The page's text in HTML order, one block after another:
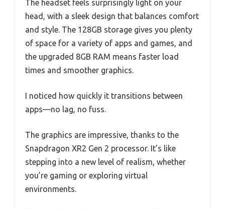
The headset feels surprisingly light on your
head, with a sleek design that balances comfort
and style. The 128GB storage gives you plenty
of space for a variety of apps and games, and
the upgraded 8GB RAM means faster load
times and smoother graphics.
I noticed how quickly it transitions between
apps—no lag, no fuss.
The graphics are impressive, thanks to the
Snapdragon XR2 Gen 2 processor. It’s like
stepping into a new level of realism, whether
you’re gaming or exploring virtual
environments.